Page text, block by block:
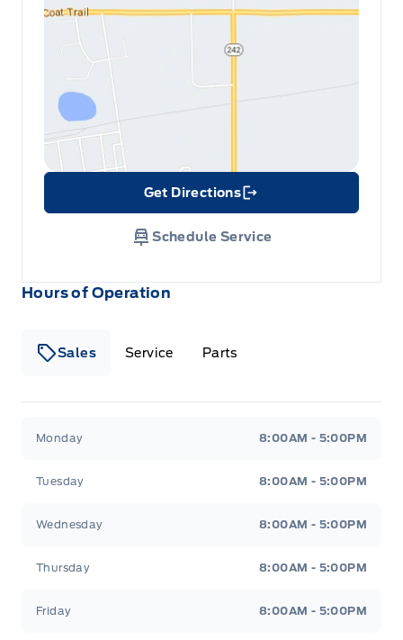
Hours of Operation
Sales Service Parts
Monday 8:00AM - 5:00PM
Tuesday 8:00AM - 5:00PM
Wednesday 8:00AM - 5:00PM
Thursday 8:00AM - 5:00PM
Friday 8:00AM - 5:00PM
Get Directions
Link Icon
Schedule Service